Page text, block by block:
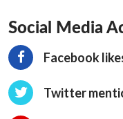
Social Media
Facebook
Twitter